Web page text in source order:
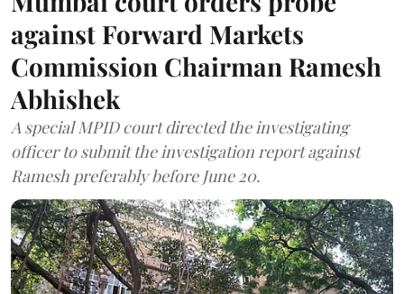
against Forward Markets
Commission Chairman Ramesh
Abhishek
A special MPID court directed the investigating
officer to submit the investigation report against
Ramesh preferably before June 20.